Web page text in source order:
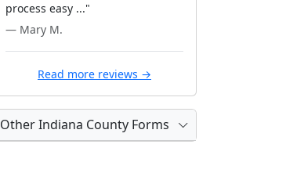
process easy ..."
— Mary M.
Read more reviews →
Other Indiana County Forms